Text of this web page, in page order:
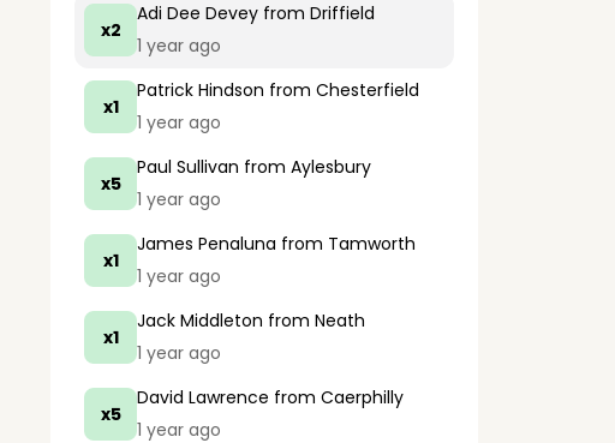
x2
Adi Dee Devey from Driffield
1 year ago
x1
Patrick Hindson from Chesterfield
1 year ago
x5
Paul Sullivan from Aylesbury
1 year ago
x1
James Penaluna from Tamworth
1 year ago
x1
Jack Middleton from Neath
1 year ago
x5
David Lawrence from Caerphilly
1 year ago